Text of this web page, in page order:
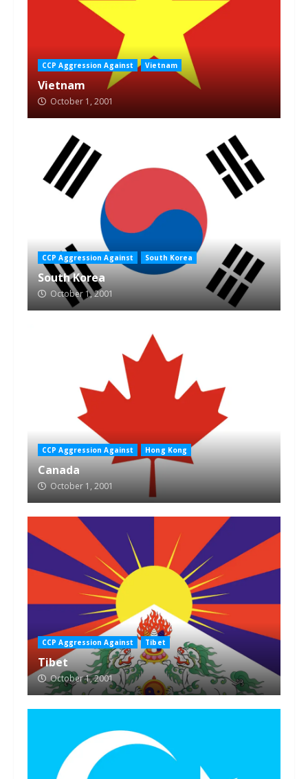
CCP Aggression Against Vietnam
Vietnam
October 1, 2001
CCP Aggression Against South Korea
South Korea
October 1, 2001
CCP Aggression Against Hong Kong
Canada
October 1, 2001
CCP Aggression Against Tibet
Tibet
October 1, 2001